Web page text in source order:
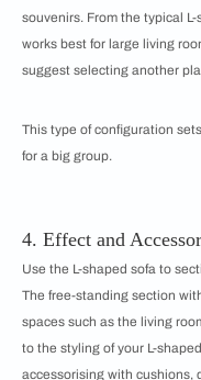
souvenirs. From the typical
works best for large living
suggest selecting another
​​This type of configuration
for a big group.
4. Effect and
Use the L-shaped sofa to
The free-standing section
spaces such as the living
to the styling of your L-
accessorising with cushions,